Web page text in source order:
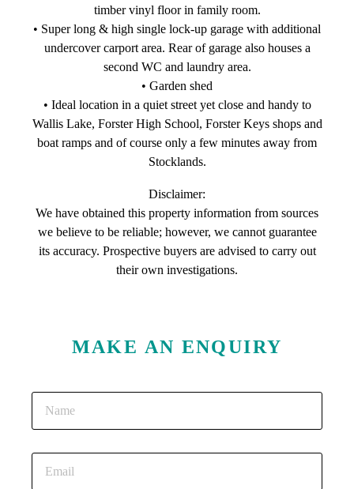
timber vinyl floor in family room.
• Super long & high single lock-up garage with additional
undercover carport area. Rear of garage also houses a
second WC and laundry area.
• Garden shed
• Ideal location in a quiet street yet close and handy to
Wallis Lake, Forster High School, Forster Keys shops and
boat ramps and of course only a few minutes away from
Stocklands.
Disclaimer:
We have obtained this property information from sources
we believe to be reliable; however, we cannot guarantee
its accuracy. Prospective buyers are advised to carry out
their own investigations.
MAKE AN ENQUIRY